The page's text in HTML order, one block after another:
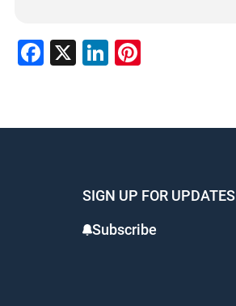
Facebook
X LinkedIn
SIGN UP FOR UPDATES
Subscribe